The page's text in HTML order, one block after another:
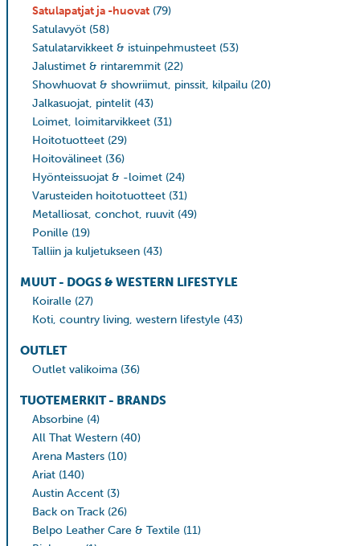
Satulapatjat ja -huovat (79)
Satulavyöt (58)
Satulatarvikkeet & istuinpehmusteet (53)
Jalustimet & rintaremmit (22)
Showhuovat & showriimut, pinssit, kilpailu (20)
Jalkasuojat, pintelit (43)
Loimet, loimitarvikkeet (31)
Hoitotuotteet (29)
Hoitovälineet (36)
Hyönteissuojat & -loimet (24)
Varusteiden hoitotuotteet (31)
Metalliosat, conchot, ruuvit (49)
Ponille (19)
Talliin ja kuljetukseen (43)
MUUT - DOGS & WESTERN LIFESTYLE
Koiralle (27)
Koti, country living, western lifestyle (43)
OUTLET
Outlet valikoima (36)
TUOTEMERKIT - BRANDS
Absorbine (4)
All That Western (40)
Arena Masters (10)
Ariat (140)
Austin Accent (3)
Back on Track (26)
Belpo Leather Care & Textile (11)